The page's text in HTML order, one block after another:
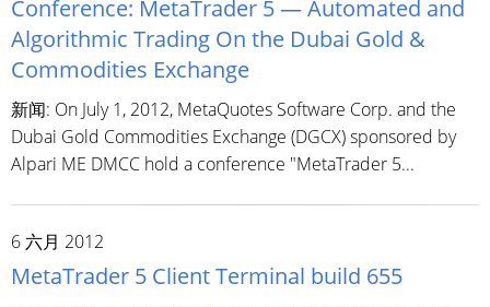
Conference: MetaTrader 5 — Automated and
Algorithmic Trading On the Dubai Gold &
Commodities Exchange
新闻: On July 1, 2012, MetaQuotes Software Corp. and the
Dubai Gold Commodities Exchange (DGCX) sponsored by
Alpari ME DMCC hold a conference "MetaTrader 5...
6 六月 2012
MetaTrader 5 Client Terminal build 655